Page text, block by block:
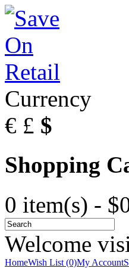
Currency
€ £ $
Shopping
0 item(s) -
Welcome
HomeWish List (0)My Account